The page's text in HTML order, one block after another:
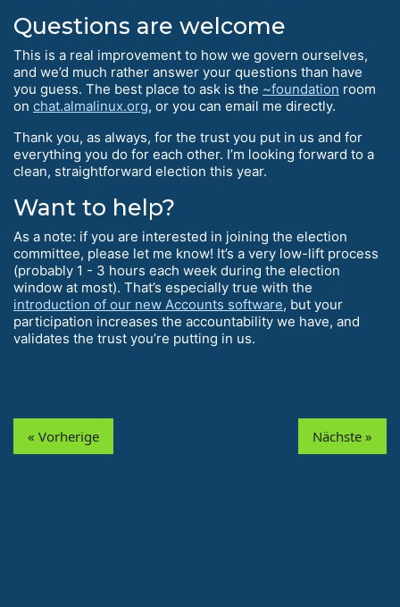
Questions are welcome
This is a real improvement to how we govern ourselves,
and we’d much rather answer your questions than have
you guess. The best place to ask is the ~foundation room
on chat.almalinux.org, or you can email me directly.
Thank you, as always, for the trust you put in us and for
everything you do for each other. I’m looking forward to a
clean, straightforward election this year.
Want to help?
As a note: if you are interested in joining the election
committee, please let me know! It’s a very low-lift process
(probably 1 - 3 hours each week during the election
window at most). That’s especially true with the
introduction of our new Accounts software, but your
participation increases the accountability we have, and
validates the trust you’re putting in us.
« Vorherige Nächste »